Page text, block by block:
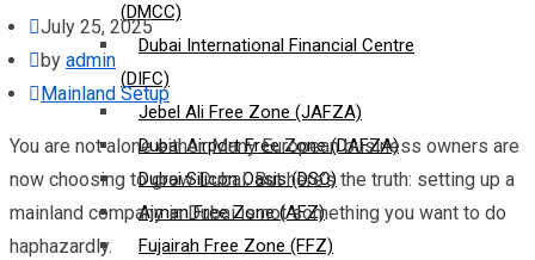
(DMCC)
Dubai International Financial Centre
(DIFC)
Jebel Ali Free Zone (JAFZA)
Dubai Airport Free Zone (DAFZA)
Dubai Silicon Oasis (DSO)
Ajman Free Zone (AFZ)
Fujairah Free Zone (FFZ)
July 25, 2025
by admin
Mainland Setup
You are not alone either. Many European business owners are
now choosing to grow Dubai. But here’s the truth: setting up a
mainland company in Dubai is not something you want to do
haphazardly.